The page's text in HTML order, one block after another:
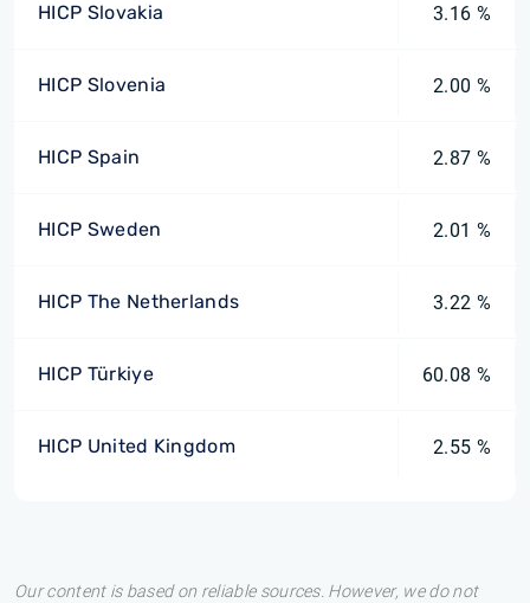
HICP Slovakia 3.16 %
HICP Slovenia 2.00 %
HICP Spain 2.87 %
HICP Sweden 2.01 %
HICP The Netherlands 3.22 %
HICP Türkiye 60.08 %
HICP United Kingdom 2.55 %
Our content is based on reliable sources. However, we do not